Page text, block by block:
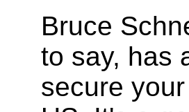
Bruce
to say, has
secure